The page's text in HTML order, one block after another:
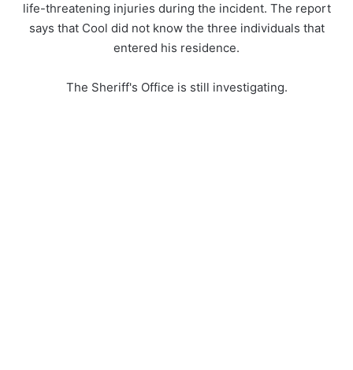
life-threatening injuries during the incident. The report
says that Cool did not know the three individuals that
entered his residence.
The Sheriff's Office is still investigating.